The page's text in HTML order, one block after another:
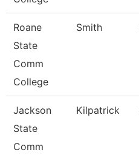
Roane
State
Comm
College
Smith
Jackson
State
Comm
Kilpatrick